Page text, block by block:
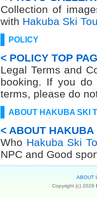
Collection of
with Hakuba Ski
POLICY
< POLICY TOP
Legal Terms and
booking. If you
terms, please do
ABOUT HAKUBA SKI
< ABOUT HAKUBA
Who Hakuba Ski
NPC and Good
ABOUT
Copyright (c) 2026